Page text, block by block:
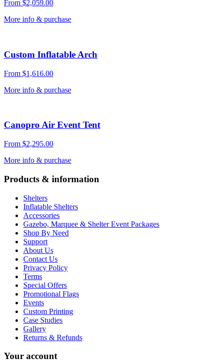
From $2,059.00
More info & purchase
Custom Inflatable Arch
From $1,616.00
More info & purchase
Canopro Air Event Tent
From $2,295.00
More info & purchase
Products & information
Shelters
Inflatable Shelters
Accessories
Gazebo, Marquee & Shelter Event Packages
Shop By Need
Support
About Us
Contact Us
Privacy Policy
Terms
Special Offers
Promotional Flags
Events
Custom Printing
Case Studies
Gallery
Returns & Refunds
Your account